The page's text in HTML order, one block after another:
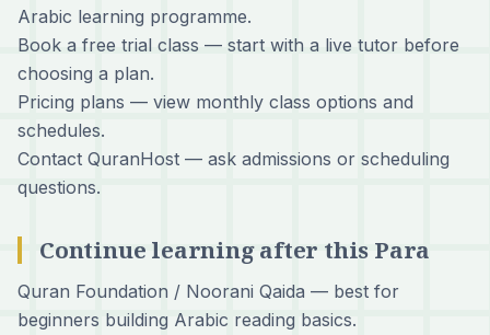
Arabic learning programme.
Book a free trial class — start with a live tutor before
choosing a plan.
Pricing plans — view monthly class options and
schedules.
Contact QuranHost — ask admissions or scheduling
questions.
Continue learning after this Para
Quran Foundation / Noorani Qaida — best for
beginners building Arabic reading basics.